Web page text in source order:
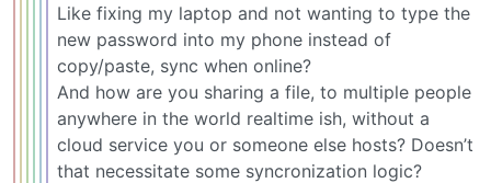
Like fixing my laptop and not wanting to type the
new password into my phone instead of
copy/paste, sync when online?
And how are you sharing a file, to multiple people
anywhere in the world realtime ish, without a
cloud service you or someone else hosts? Doesn’t
that necessitate some syncronization logic?